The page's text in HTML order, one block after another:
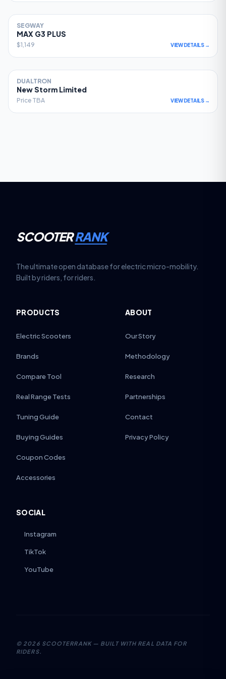
SEGWAY
MAX G3 PLUS
$1,149 VIEW DETAILS →
DUALTRON
New Storm Limited
Price TBA VIEW DETAILS →
SCOOTERRANK
The ultimate open database for electric micro-mobility.
Built by riders, for riders.
PRODUCTS
Electric Scooters
Brands
Compare Tool
Real Range Tests
Tuning Guide
Buying Guides
Coupon Codes
Accessories
ABOUT
Our Story
Methodology
Research
Partnerships
Contact
Privacy Policy
SOCIAL
Instagram
TikTok
YouTube
© 2026 SCOOTERRANK — BUILT WITH REAL DATA FOR
RIDERS.